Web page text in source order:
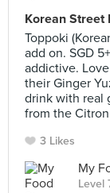
Korean Street
Toppoki
add on. SGD
addictive.
their Ginger
drink with real
from the
3 Likes
My
Level